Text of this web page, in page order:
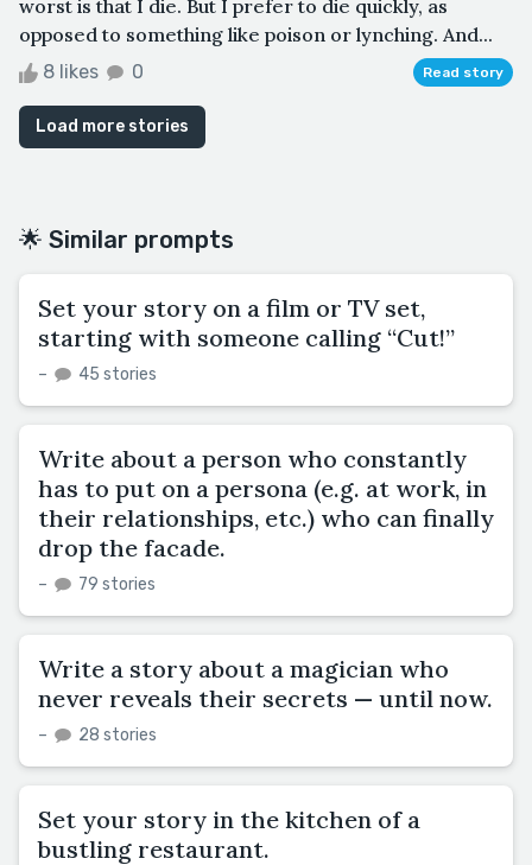
worst is that I die. But I prefer to die quickly, as
opposed to something like poison or lynching. And...
8 likes 0 Read story
Load more stories
🌟 Similar prompts
Set your story on a film or TV set,
starting with someone calling “Cut!”
– 45 stories
Write about a person who constantly
has to put on a persona (e.g. at work, in
their relationships, etc.) who can finally
drop the facade.
– 79 stories
Write a story about a magician who
never reveals their secrets — until now.
– 28 stories
Set your story in the kitchen of a
bustling restaurant.